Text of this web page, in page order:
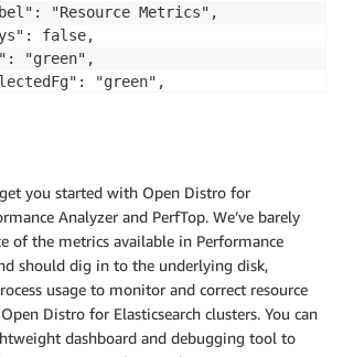
"Resource Metrics",
false,
"green",
"green",
5000
you started with Open Distro for
Analyzer and PerfTop. We’ve barely
of the metrics available in Performance
should dig in to the underlying disk,
usage to monitor and correct resource
Distro for Elasticsearch clusters. You can
dashboard and debugging tool to